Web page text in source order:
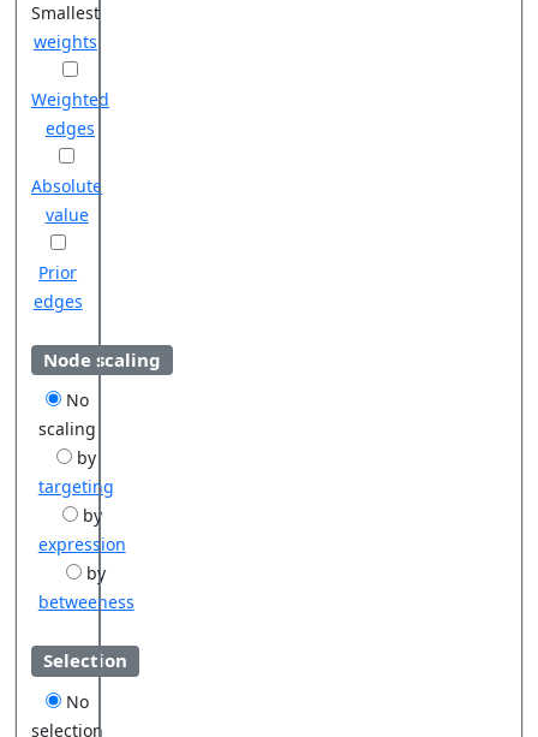
Smallest
weights
Weighted
edges
Absolute
value
Prior
edges
Node scaling
No
scaling
by
targeting
by
expression
by
betweeness
Selection
No
selection